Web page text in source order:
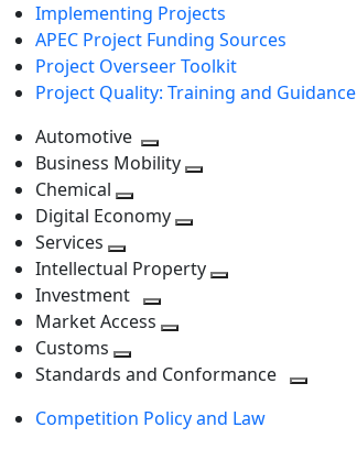
Implementing Projects
APEC Project Funding Sources
Project Overseer Toolkit
Project Quality: Training and Guidance
Automotive
Toggle
next
level
Business Mobility
Chemical
Toggle
level
Digital Economy
next
level
Services
Toggle
next
level
Intellectual Property
Investment
Toggle
level
Market Access
next
Customs
Toggle
level
Standards and Conformance
Competition Policy and Law